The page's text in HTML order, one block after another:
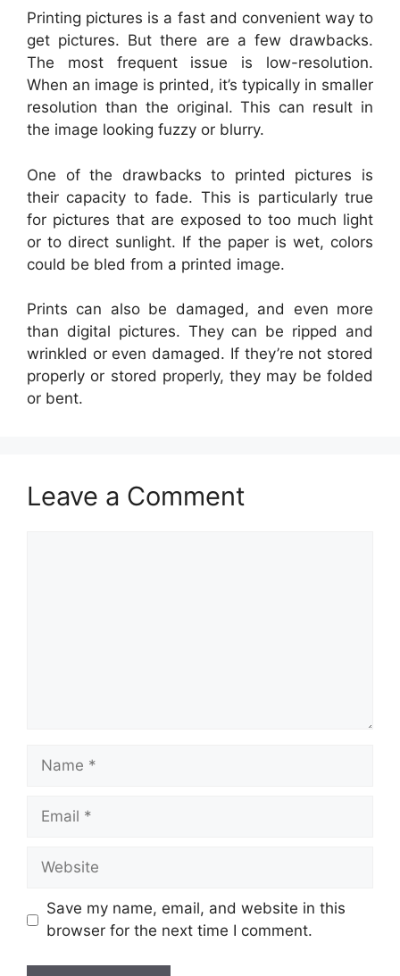
Printing pictures is a fast and convenient way to
get pictures. But there are a few drawbacks.
The most frequent issue is low-resolution.
When an image is printed, it’s typically in smaller
resolution than the original. This can result in
the image looking fuzzy or blurry.
One of the drawbacks to printed pictures is
their capacity to fade. This is particularly true
for pictures that are exposed to too much light
or to direct sunlight. If the paper is wet, colors
could be bled from a printed image.
Prints can also be damaged, and even more
than digital pictures. They can be ripped and
wrinkled or even damaged. If they’re not stored
properly or stored properly, they may be folded
or bent.
Leave a Comment
Name
Email
Website
Save my name, email, and website in this
browser for the next time I comment.